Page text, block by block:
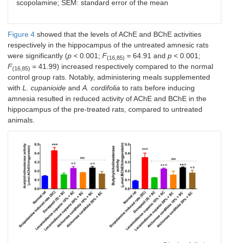
scopolamine; SEM: standard error of the mean
Figure 4 showed that the levels of AChE and BChE activities
respectively in the hippocampus of the untreated amnesic rats
were significantly (p < 0.001; F(16,85) = 64.91 and p < 0.001;
F(16,85) = 41.99) increased respectively compared to the normal
control group rats. Notably, administering meals supplemented
with L. cupanioide and A. cordifolia to rats before inducing
amnesia resulted in reduced activity of AChE and BChE in the
hippocampus of the pre-treated rats, compared to untreated
animals.